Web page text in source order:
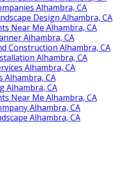
Alhambra, CA
Design Alhambra, CA
Near Me Alhambra, CA
Alhambra, CA
Construction Alhambra, CA
Alhambra, CA
Alhambra, CA
Alhambra, CA
Alhambra, CA
Near Me Alhambra, CA
Alhambra, CA
Alhambra, CA